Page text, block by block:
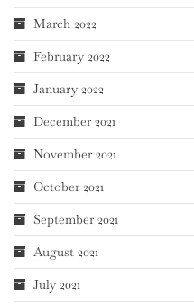
March 2022
February 2022
January 2022
December 2021
November 2021
October 2021
September 2021
August 2021
July 2021